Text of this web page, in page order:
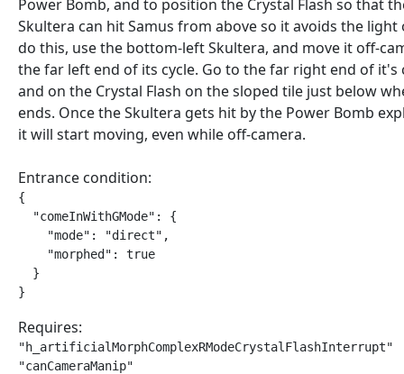
Power Bomb, and to position the Crystal Flash so that
Skultera can hit Samus from above so it avoids the light
do this, use the bottom-left Skultera, and move it off-
the far left end of its cycle. Go to the far right end of it's
and on the Crystal Flash on the sloped tile just below
ends. Once the Skultera gets hit by the Power Bomb
it will start moving, even while off-camera.
Entrance condition:
{
  "comeInWithGMode": {
    "mode": "direct",
    "morphed": true
  }
}
Requires:
"h_artificialMorphComplexRModeCrystalFlashInterrupt"
"canCameraManip"